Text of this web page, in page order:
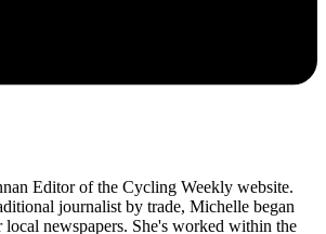
Editor of the Cycling Weekly website.
journalist by trade, Michelle began
newspapers. She's worked within the